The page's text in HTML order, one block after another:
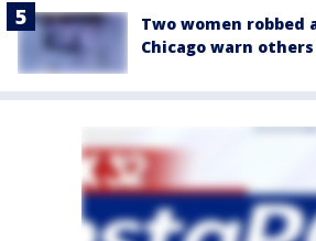
Two women robbed
Chicago warn